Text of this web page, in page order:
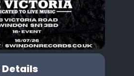
Details